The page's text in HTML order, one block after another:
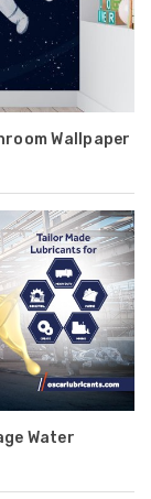
Wallpaper
Water